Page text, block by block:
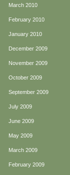
March 2010
February 2010
January 2010
December 2009
November 2009
October 2009
September 2009
July 2009
June 2009
May 2009
March 2009
February 2009